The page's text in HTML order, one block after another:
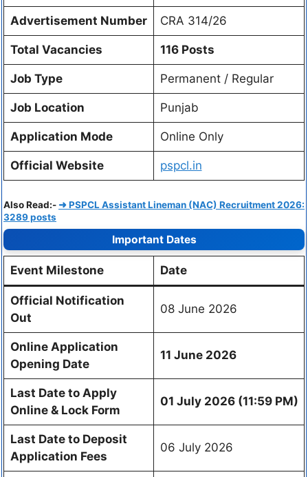
Advertisement Number CRA 314/26
Total Vacancies 116 Posts
Job Type Permanent / Regular
Job Location Punjab
Application Mode Online Only
Official Website pspcl.in
Also Read:-➜ PSPCL Assistant Lineman (NAC) Recruitment 2026:
3289 posts
Important Dates
Event Milestone Date
Official Notification
Out
08 June 2026
Online Application
Opening Date
11 June 2026
Last Date to Apply
Online & Lock Form
01 July 2026 (11:59 PM)
Last Date to Deposit
Application Fees
06 July 2026